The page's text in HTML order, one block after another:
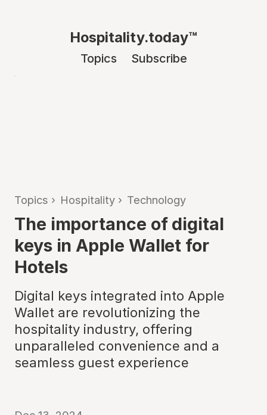
Hospitality.today™
Topics Subscribe
Topics › Hospitality › Technology
The importance of digital
keys in Apple Wallet for
Hotels
Digital keys integrated into Apple
Wallet are revolutionizing the
hospitality industry, offering
unparalleled convenience and a
seamless guest experience